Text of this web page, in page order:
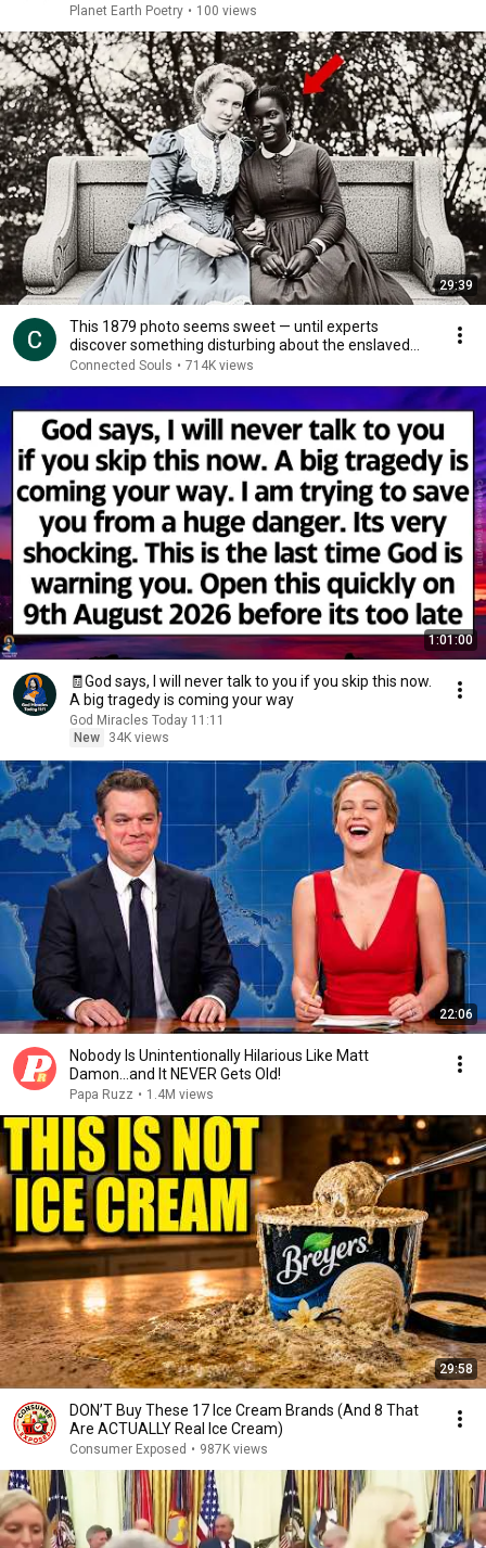
Planet Earth Poetry • 100 views
29:39
This 1879 photo seems sweet — until experts
discover something disturbing about the enslaved
young
Connected Souls • 714K views
1:01:00
🧾God says, I will never talk to you if you skip this now.
A big tragedy is coming your way
God Miracles Today 11:11
New
34K views
22:06
Nobody Is Unintentionally Hilarious Like Matt
Damon...and It NEVER Gets Old!
Papa Ruzz • 1.4M views
29:58
DON’T Buy These 17 Ice Cream Brands (And 8 That
Are ACTUALLY Real Ice Cream)
Consumer Exposed • 987K views